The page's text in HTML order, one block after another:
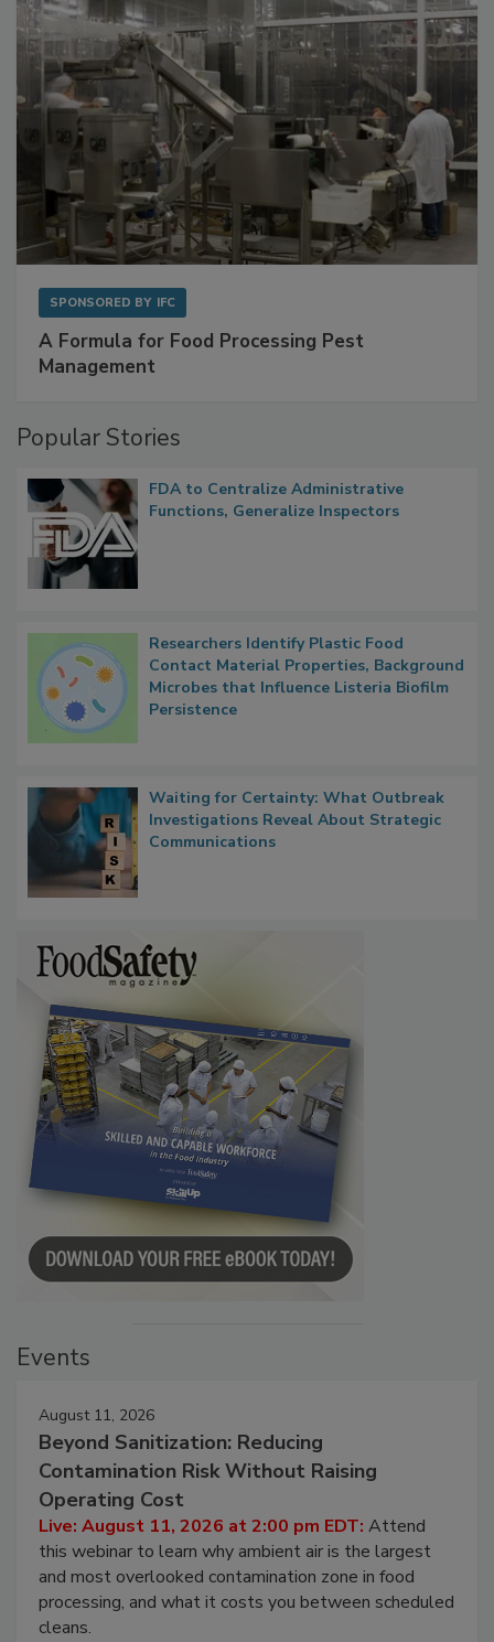
SPONSORED BY IFC
A Formula for Food Processing Pest
Management
Popular Stories
FDA to Centralize Administrative
Functions, Generalize Inspectors
Researchers Identify Plastic Food
Contact Material Properties, Background
Microbes that Influence Listeria Biofilm
Persistence
Waiting for Certainty: What Outbreak
Investigations Reveal About Strategic
Communications
Events
August 11, 2026
Beyond Sanitization: Reducing
Contamination Risk Without Raising
Operating Cost
Live: August 11, 2026 at 2:00 pm EDT: Attend
this webinar to learn why ambient air is the largest
and most overlooked contamination zone in food
processing, and what it costs you between scheduled
cleans.